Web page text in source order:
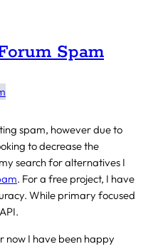
Spam
spam, however due to
to decrease the
search for alternatives I
. For a free project, I have
While primary focused
now I have been happy